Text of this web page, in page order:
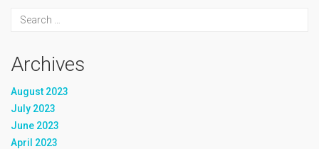
Archives
August 2023
July 2023
June 2023
April 2023